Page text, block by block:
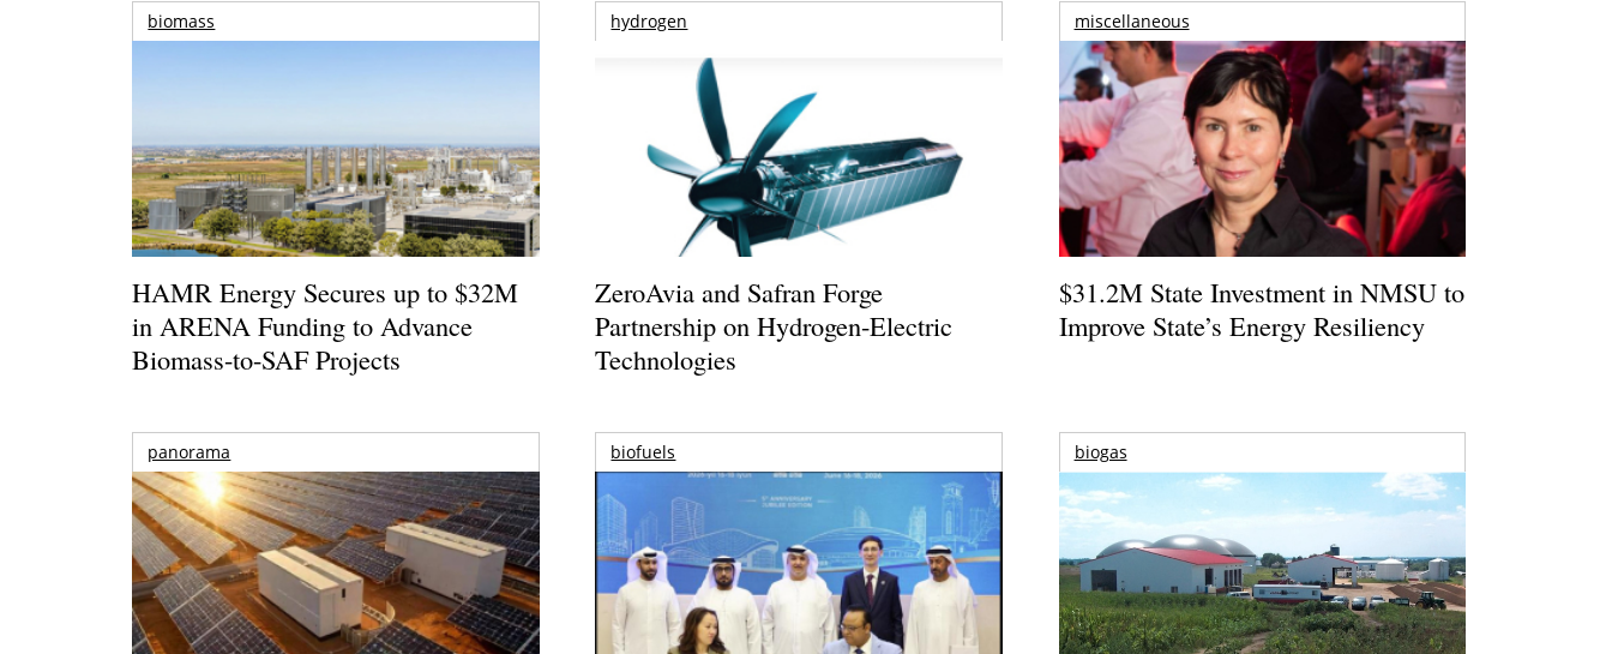
biomass
HAMR Energy Secures up to $32M
in ARENA Funding to Advance
Biomass-to-SAF Projects
hydrogen
ZeroAvia and Safran Forge
Partnership on Hydrogen-Electric
Technologies
miscellaneous
$31.2M State Investment in NMSU to
Improve State’s Energy Resiliency
panorama biofuels biogas